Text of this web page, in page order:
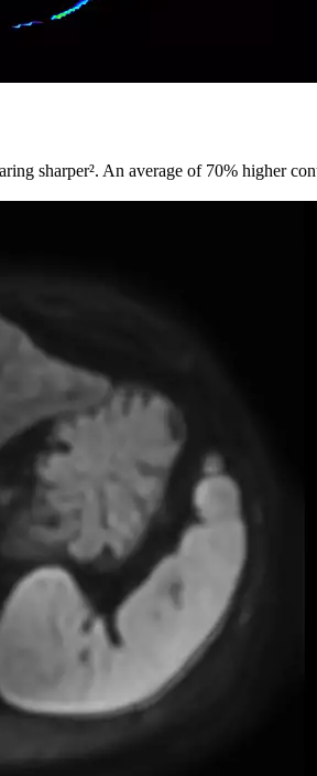
sharper². An average of 70% higher